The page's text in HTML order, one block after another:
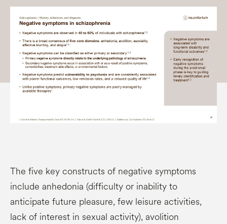
The five key constructs of negative symptoms
include anhedonia (difficulty or inability to
anticipate future pleasure, few leisure activities,
lack of interest in sexual activity), avolition